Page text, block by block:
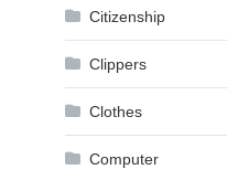
Citizenship
Clippers
Clothes
Computer